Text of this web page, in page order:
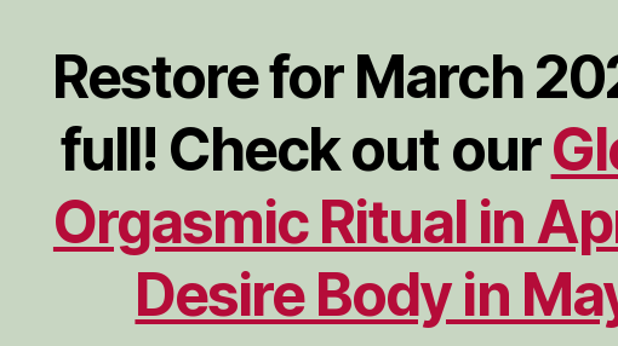
Restore for March
full! Check out our
Orgasmic Ritual in
Desire Body in